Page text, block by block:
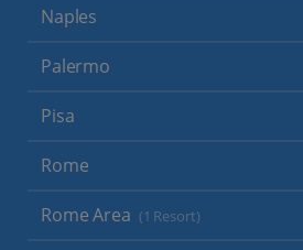
Naples
Palermo
Pisa
Rome
Rome Area (1 Resort)